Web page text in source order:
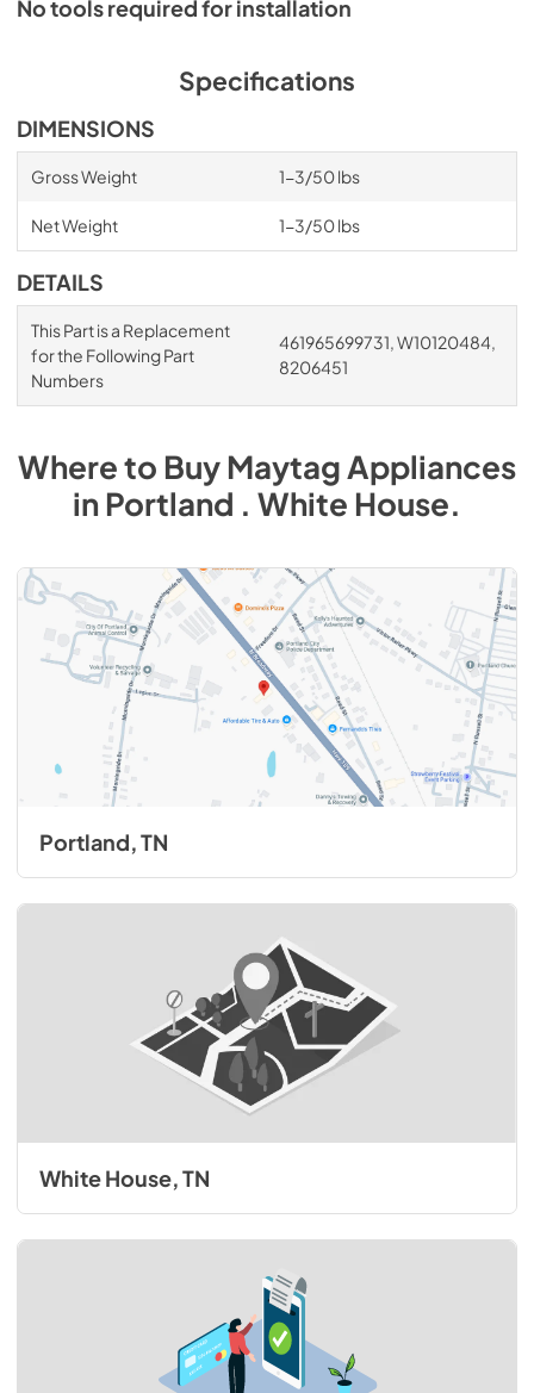
No tools required for installation
Specifications
DIMENSIONS
Gross Weight 1-3/50 lbs
Net Weight 1-3/50 lbs
DETAILS
This Part is a Replacement
for the Following Part
Numbers
461965699731, W10120484,
8206451
Where to BuyMaytag Appliances
inPortland . White House.
Portland, TN
White House, TN